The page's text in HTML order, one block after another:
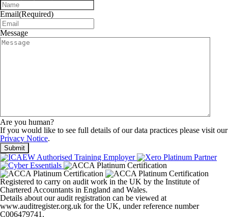
Email(Required)
Message
Are you human?
If you would like to see full details of our data practices please visit our
Privacy Notice.
Registered to carry on audit work in the UK by the Institute of
Chartered Accountants in England and Wales.
Details about our audit registration can be viewed at
www.auditregister.org.uk for the UK, under reference number
C006479741.